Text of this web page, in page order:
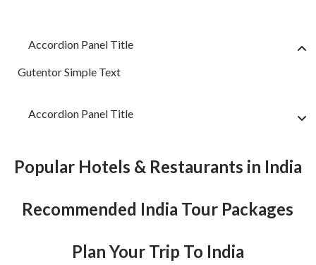
Accordion Panel Title
Gutentor Simple Text
Accordion Panel Title
Popular Hotels & Restaurants in India
Recommended India Tour Packages
Plan Your Trip To India